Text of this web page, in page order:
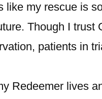
like my rescue is
Though I trust
patients in
Redeemer lives